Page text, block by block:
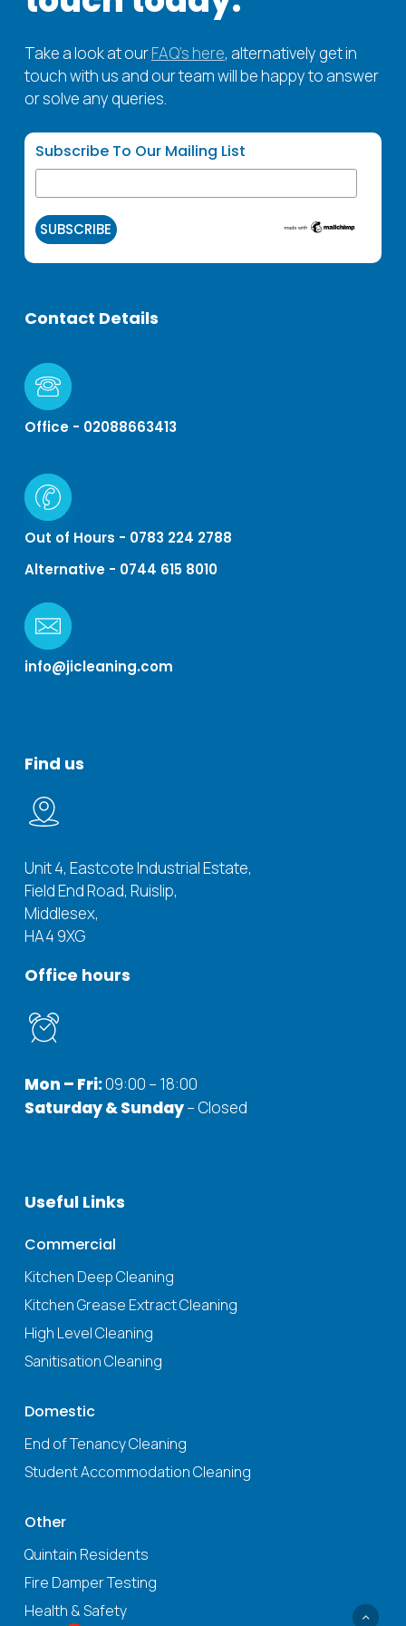
Take a look at ourFAQ’s here, alternatively get in
touch with us and our team will be happy to answer
or solve any queries.
Subscribe To Our Mailing List
Contact Details
Office - 02088663413
Out of Hours - 0783 224 2788
Alternative - 0744 615 8010
info@jicleaning.com
Find us
Unit 4, Eastcote Industrial Estate,
Field End Road, Ruislip,
Middlesex,
HA4 9XG
Office hours
Mon – Fri:09:00 – 18:00
Saturday & Sunday– Closed
Useful Links
Commercial
Kitchen Deep Cleaning
Kitchen Grease Extract Cleaning
High Level Cleaning
Sanitisation Cleaning
Domestic
End of Tenancy Cleaning
Student Accommodation Cleaning
Other
Quintain Residents
Fire Damper Testing
Health & Safety